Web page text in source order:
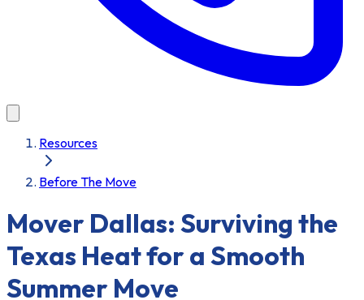
Resources
Before The Move
Mover Dallas: Surviving the
Texas Heat for a Smooth
Summer Move